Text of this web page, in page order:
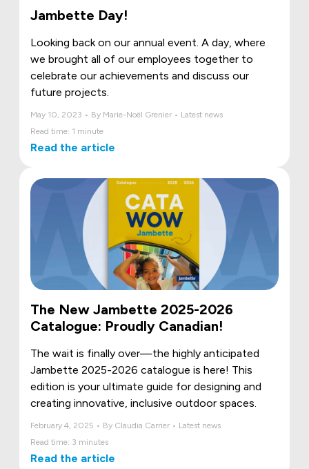
Jambette Day!
Looking back on our annual event. A day, where
we brought all of our employees together to
celebrate our achievements and discuss our
future projects.
May 10, 2023 • By Marie-Noël Grenier • Latest news
Read time: 1 minute
Read the article
The New Jambette 2025-2026
Catalogue: Proudly Canadian!
The wait is finally over—the highly anticipated
Jambette 2025-2026 catalogue is here! This
edition is your ultimate guide for designing and
creating innovative, inclusive outdoor spaces.
February 4, 2025 • By Claudia Carrier • Latest news
Read time: 3 minutes
Read the article